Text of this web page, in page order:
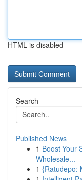
HTML is disabled
Search
Published News
1 Boost Your
Wholesale...
1 {Ratudepo: